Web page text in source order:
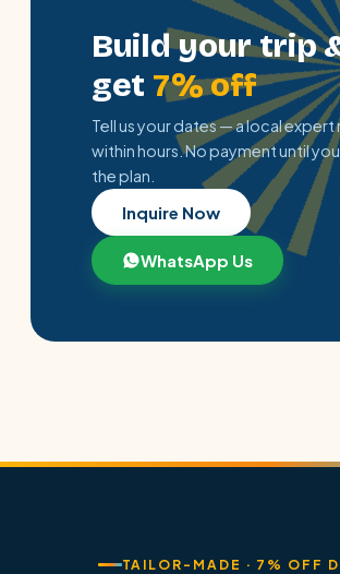
Build your trip
get 7% off
Tell us your dates — a local expert
within hours. No payment until
the plan.
Inquire Now
WhatsApp Us
TAILOR-MADE · 7% OFF